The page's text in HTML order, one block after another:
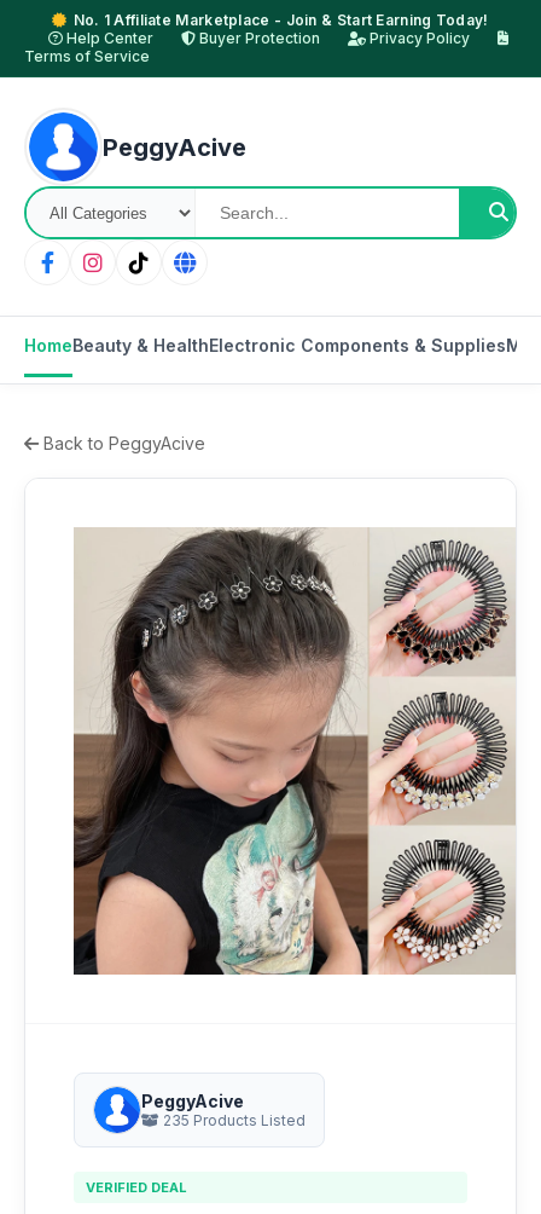
No. 1 Affiliate Marketplace - Join & Start Earning Today!
Help Center
Buyer Protection
Privacy Policy
Terms of Service
PeggyAcive
HomeBeauty & HealthElectronic Components & Supplies
Back to PeggyAcive
PeggyAcive
235 Products Listed
VERIFIED DEAL